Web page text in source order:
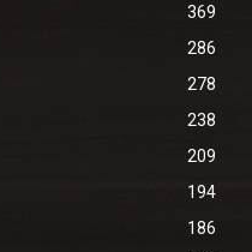
369
286
278
238
209
194
186